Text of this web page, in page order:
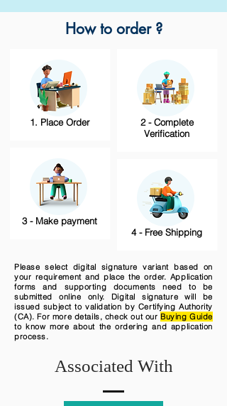
How to order ?
1. Place Order
3 - Make payment
2 - Complete
Verification
4 - Free Shipping
Please select digital signature variant based on
your requirement and place the order. Application
forms and supporting documents need to be
submitted online only. Digital signature will be
issued subject to validation by Certifying Authority
(CA). For more details, check out our Buying Guide
to know more about the ordering and application
process.
Associated With